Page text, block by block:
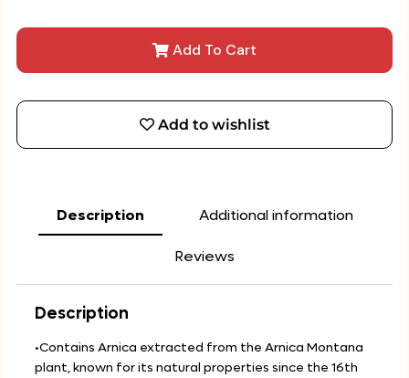
Add To Cart
Add to wishlist
Description Additional information
Reviews
Description
•Contains Arnica extracted from the Arnica Montana
plant, known for its natural properties since the 16th